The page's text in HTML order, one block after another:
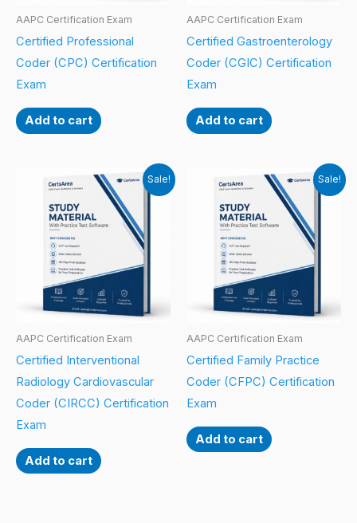
AAPC Certification Exam
Certified Professional
Coder (CPC) Certification
Exam
Add to cart
AAPC Certification Exam
Certified Gastroenterology
Coder (CGIC) Certification
Exam
Add to cart
Sale!
AAPC Certification Exam
Certified Interventional
Radiology Cardiovascular
Coder (CIRCC) Certification
Exam
Add to cart
Sale!
AAPC Certification Exam
Certified Family Practice
Coder (CFPC) Certification
Exam
Add to cart